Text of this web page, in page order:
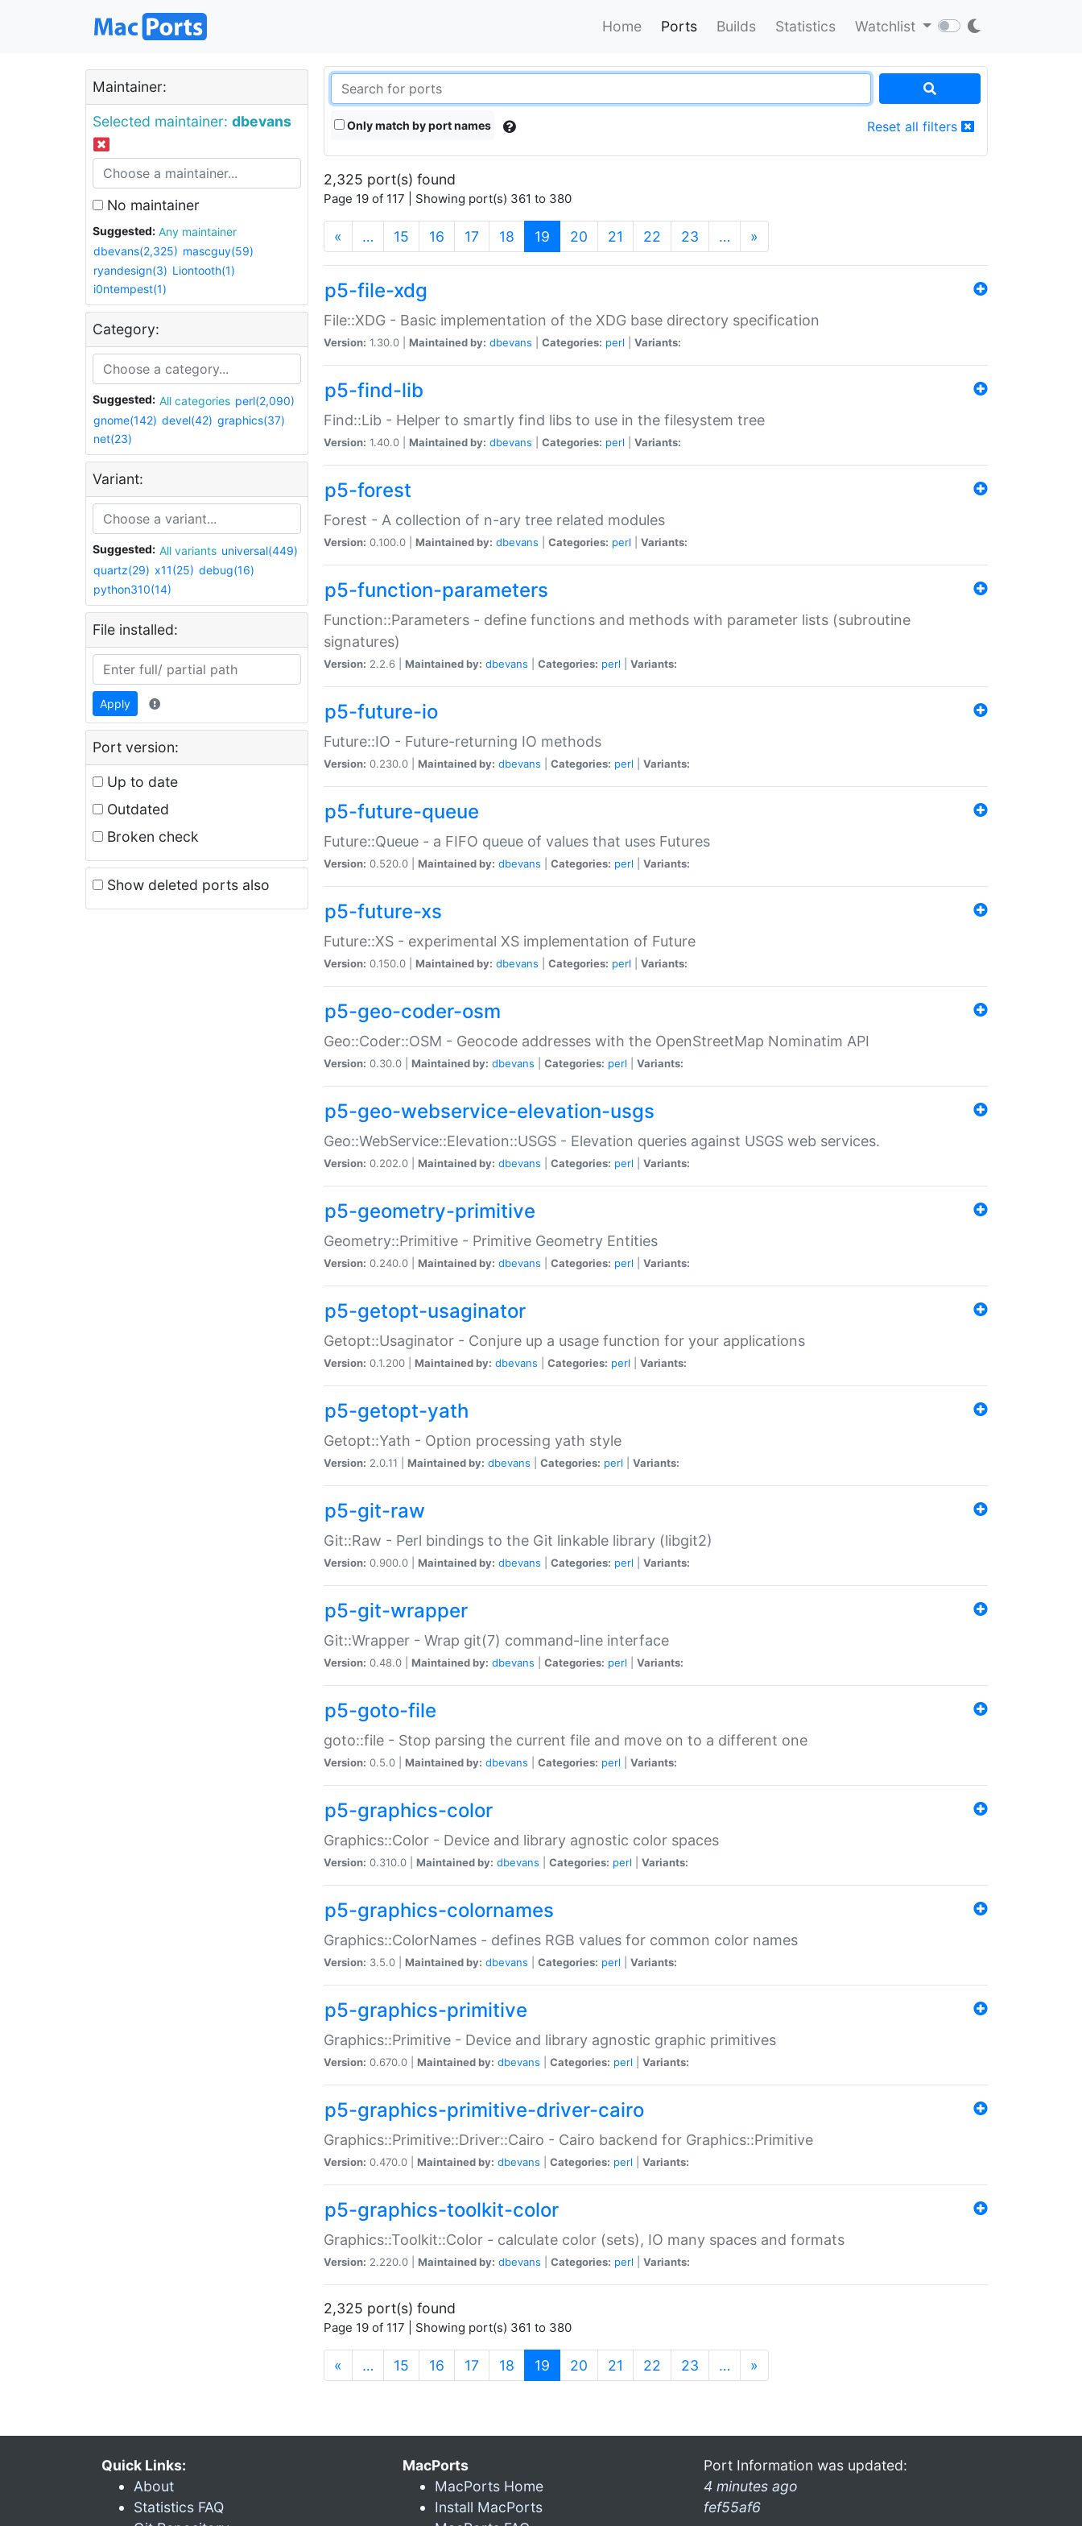
Home Ports Builds Statistics Watchlist
Maintainer:
Selected maintainer: dbevans
No maintainer
Suggested:
Any maintainer
dbevans(2,325) mascguy(59)
ryandesign(3) Liontooth(1)
i0ntempest(1)
Category:
Suggested: All categories perl(2,090)
gnome(142) devel(42) graphics(37)
net(23)
Variant:
Suggested: All variants universal(449)
quartz(29) x11(25) debug(16)
python310(14)
File installed:
Apply
Port version:
Up to date
Outdated
Broken check
Show deleted ports also
Only match by port names Reset all filters
2,325 port(s) found
Page 19 of 117 | Showing port(s) 361 to 380
« … 15 16 17 18 19 (current)
20 21 22 23 … »
p5-file-xdg
File::XDG - Basic implementation of the XDG base directory specification
Version: 1.30.0 | Maintained by: dbevans Categories: perl Variants:
p5-find-lib
Find::Lib - Helper to smartly find libs to use in the filesystem tree
Version: 1.40.0 | Maintained by: dbevans Categories: perl Variants:
p5-forest
Forest - A collection of n-ary tree related modules
Version: 0.100.0 | Maintained by: dbevans Categories: perl Variants:
p5-function-parameters
Function::Parameters - define functions and methods with parameter lists (subroutine
signatures)
Version: 2.2.6 | Maintained by: dbevans Categories: perl Variants:
p5-future-io
Future::IO - Future-returning IO methods
Version: 0.230.0 | Maintained by: dbevans Categories: perl Variants:
p5-future-queue
Future::Queue - a FIFO queue of values that uses Futures
Version: 0.520.0 | Maintained by: dbevans Categories: perl Variants:
p5-future-xs
Future::XS - experimental XS implementation of Future
Version: 0.150.0 | Maintained by: dbevans Categories: perl Variants:
p5-geo-coder-osm
Geo::Coder::OSM - Geocode addresses with the OpenStreetMap Nominatim API
Version: 0.30.0 | Maintained by: dbevans Categories: perl Variants:
p5-geo-webservice-elevation-usgs
Geo::WebService::Elevation::USGS - Elevation queries against USGS web services.
Version: 0.202.0 | Maintained by: dbevans Categories: perl Variants:
p5-geometry-primitive
Geometry::Primitive - Primitive Geometry Entities
Version: 0.240.0 | Maintained by: dbevans Categories: perl Variants:
p5-getopt-usaginator
Getopt::Usaginator - Conjure up a usage function for your applications
Version: 0.1.200 | Maintained by: dbevans Categories: perl Variants:
p5-getopt-yath
Getopt::Yath - Option processing yath style
Version: 2.0.11 | Maintained by: dbevans Categories: perl Variants:
p5-git-raw
Git::Raw - Perl bindings to the Git linkable library (libgit2)
Version: 0.900.0 | Maintained by: dbevans Categories: perl Variants:
p5-git-wrapper
Git::Wrapper - Wrap git(7) command-line interface
Version: 0.48.0 | Maintained by: dbevans Categories: perl Variants:
p5-goto-file
goto::file - Stop parsing the current file and move on to a different one
Version: 0.5.0 | Maintained by: dbevans Categories: perl Variants:
p5-graphics-color
Graphics::Color - Device and library agnostic color spaces
Version: 0.310.0 | Maintained by: dbevans Categories: perl Variants:
p5-graphics-colornames
Graphics::ColorNames - defines RGB values for common color names
Version: 3.5.0 | Maintained by: dbevans Categories: perl Variants:
p5-graphics-primitive
Graphics::Primitive - Device and library agnostic graphic primitives
Version: 0.670.0 | Maintained by: dbevans Categories: perl Variants:
p5-graphics-primitive-driver-cairo
Graphics::Primitive::Driver::Cairo - Cairo backend for Graphics::Primitive
Version: 0.470.0 | Maintained by: dbevans Categories: perl Variants:
p5-graphics-toolkit-color
Graphics::Toolkit::Color - calculate color (sets), IO many spaces and formats
Version: 2.220.0 | Maintained by: dbevans Categories: perl Variants:
2,325 port(s) found
Page 19 of 117 | Showing port(s) 361 to 380
« … 15 16 17 18 19 (current)
20 21 22 23 … »
Quick Links:
About
Statistics FAQ
MacPorts
MacPorts Home
Install MacPorts
Port Information was updated:
4 minutes ago
fef55af6